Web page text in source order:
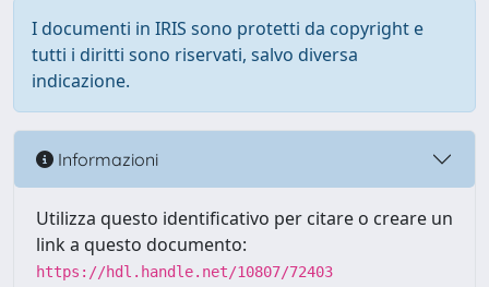
I documenti in IRIS sono protetti da copyright e
tutti i diritti sono riservati, salvo diversa
indicazione.
Informazioni
Utilizza questo identificativo per citare o creare un
link a questo documento:
https://hdl.handle.net/10807/72403